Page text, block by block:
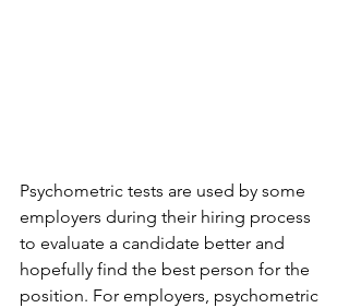
Psychometric tests are used by some
employers during their hiring process
to evaluate a candidate better and
hopefully find the best person for the
position. For employers, psychometric